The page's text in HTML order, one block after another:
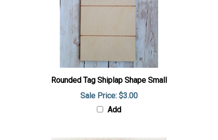
Rounded Tag Shiplap Shape Small
Sale Price: $3.00
Add